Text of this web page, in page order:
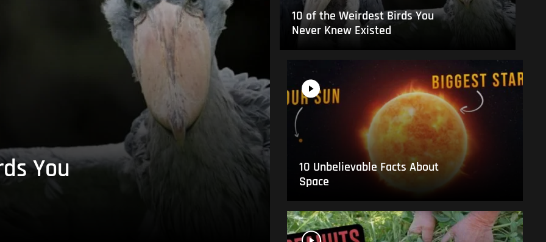
You
10 of the Weirdest Birds You
Never Knew Existed
10 Unbelievable Facts About
Space